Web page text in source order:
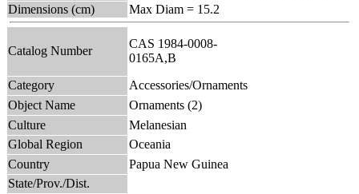
Dimensions (cm)
Max Diam = 15.2
Catalog Number
CAS 1984-0008-
0165A,B
Category
Accessories/Ornaments
Object Name
Ornaments (2)
Culture
Melanesian
Global Region
Oceania
Country
Papua New Guinea
State/Prov./Dist.